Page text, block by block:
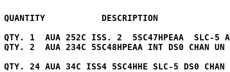
QUANTITY           DESCRIPTION
QTY. 1  AUA 252C ISS. 2  5SC47HPEAA  SLC-5
QTY. 2  AUA 234C 5SC48HPEAA INT DS0 CHAN UN
QTY. 24 AUA 34C ISS4 5SC4HHE SLC-5 DS0 CHAN